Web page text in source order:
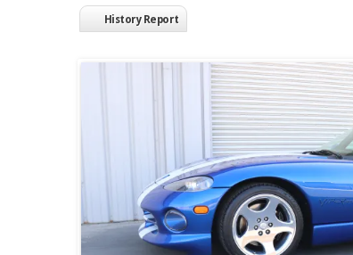
History Report